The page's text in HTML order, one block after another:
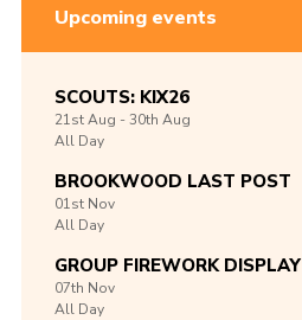
Upcoming events
SCOUTS: KIX26
21stAug -30th Aug
All Day
BROOKWOOD LAST POST
01st Nov
All Day
GROUP FIREWORK DISPLAY
07th Nov
All Day